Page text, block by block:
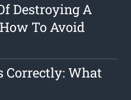
Destroying A
To Avoid
Correctly: What